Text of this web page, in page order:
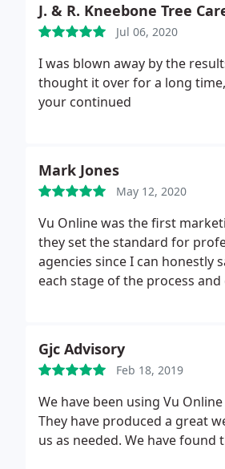
J. & R. Kneebone Tree
Jul 06, 2020
I was blown away by the
thought it over for a long
your continued
Mark Jones
May 12, 2020
Vu Online was the first
they set the standard for
agencies since I can honestly
each stage of the process
Gjc Advisory
Feb 18, 2019
We have been using Vu
They have produced a great
us as needed. We have